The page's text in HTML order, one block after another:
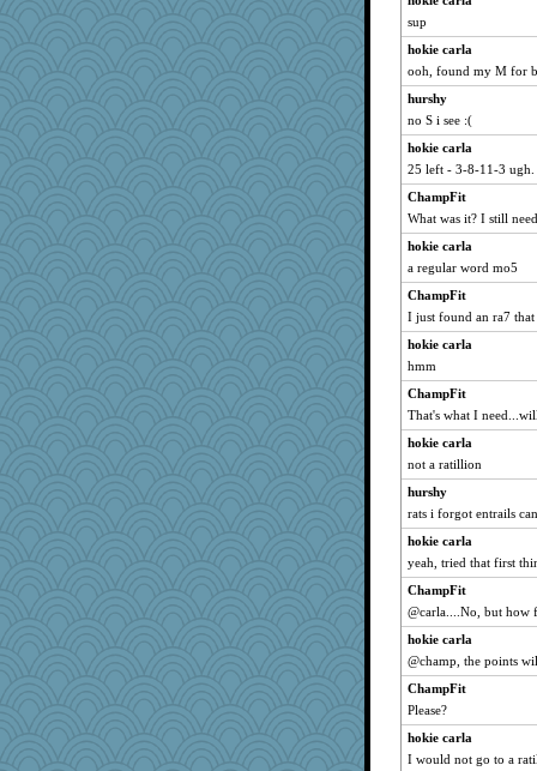
cg530
Dog Fan
evvvie
rkptbound
godthaab
MumTT
BlueFireFrog
duvaldfm
Filomena
Kitensplay
annotherone
Elle n
Sandraf
rsiegel24
funhs
PeggyK
smooze
MaddyMadd
Sophie512
avril
JoyOh
player girl
Yosh
bepotter
MollyL
jbp
mummy
Jodeen
sup
hokie carla
ooh, found my M for
hurshy
no S i see :(
hokie carla
25 left - 3-8-11-3 ugh.
ChampFit
What was it? I still
hokie carla
a regular word mo5
ChampFit
I just found an ra7
hokie carla
hmm
ChampFit
That's what I
hokie carla
not a ratillion
hurshy
rats i forgot entrails
hokie carla
yeah, tried that first
ChampFit
@carla....No, but how
hokie carla
@champ, the points
ChampFit
Please?
hokie carla
I would not go to a